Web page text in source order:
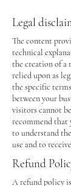
Legal
The content
technical
the creation of a
relied upon as
the specific
between your
visitors cannot
recommend that
to understand
use and to
Refund
A refund policy